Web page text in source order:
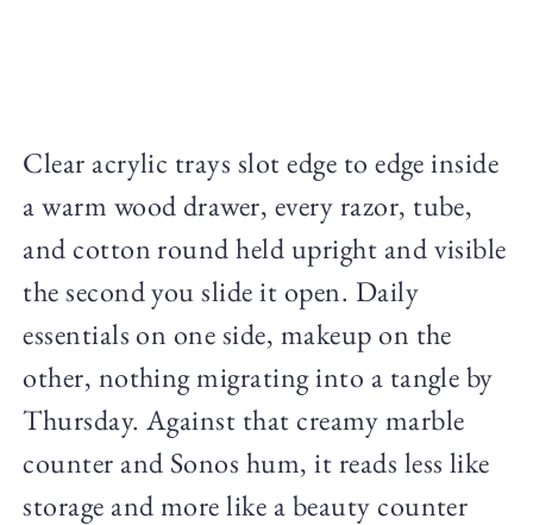
Clear acrylic trays slot edge to edge inside
a warm wood drawer, every razor, tube,
and cotton round held upright and visible
the second you slide it open. Daily
essentials on one side, makeup on the
other, nothing migrating into a tangle by
Thursday. Against that creamy marble
counter and Sonos hum, it reads less like
storage and more like a beauty counter